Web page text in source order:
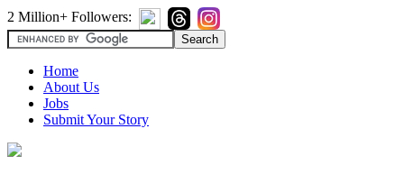
2 Million+ Followers:
Home
About Us
Jobs
Submit Your Story